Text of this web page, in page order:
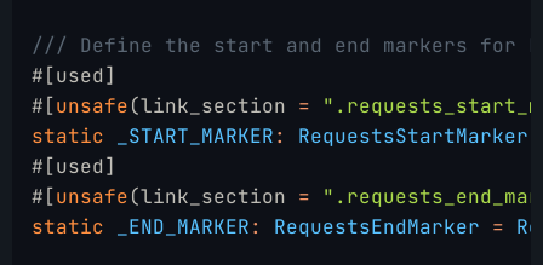
/// Define the start and end markers for
#[used]
#[unsafe(link_section =
static _START_MARKER: RequestsStartMarker
#[used]
#[unsafe(link_section =
static _END_MARKER: RequestsEndMarker =